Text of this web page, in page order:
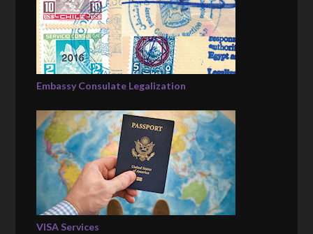
Embassy Consulate Legalization
VISA Services